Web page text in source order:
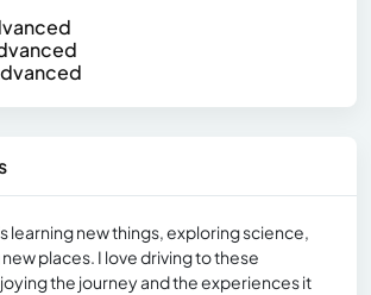
learning new things, exploring science,
places. I love driving to these
the journey and the experiences it